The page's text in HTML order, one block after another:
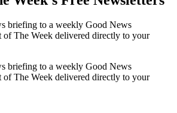
briefing to a weekly Good News
of The Week delivered directly to your
briefing to a weekly Good News
of The Week delivered directly to your